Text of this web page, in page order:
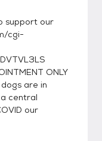
support our
cgi-
ONLY
dogs are in
central
our